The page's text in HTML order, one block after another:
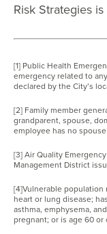
Risk Strategies
[1] Public Health
emergency related to
declared by the City’s
[2] Family member
grandparent, spouse,
employee has no
[3] Air Quality
Management District
[4]Vulnerable population
heart or lung disease;
asthma, emphysema,
pregnant; or is age 60 or